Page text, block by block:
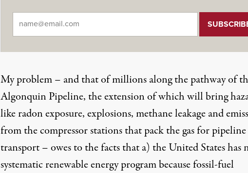
My problem – and that of millions along the pathway of
Algonquin Pipeline, the extension of which will bring
like radon exposure, explosions, methane leakage and
from the compressor stations that pack the gas for pipeline
transport – owes to the facts that a) the United States has
systematic renewable energy program because fossil-fuel